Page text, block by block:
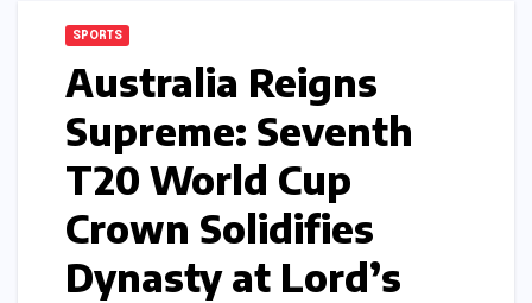
SPORTS
Australia Reigns
Supreme: Seventh
T20 World Cup
Crown Solidifies
Dynasty at Lord’s